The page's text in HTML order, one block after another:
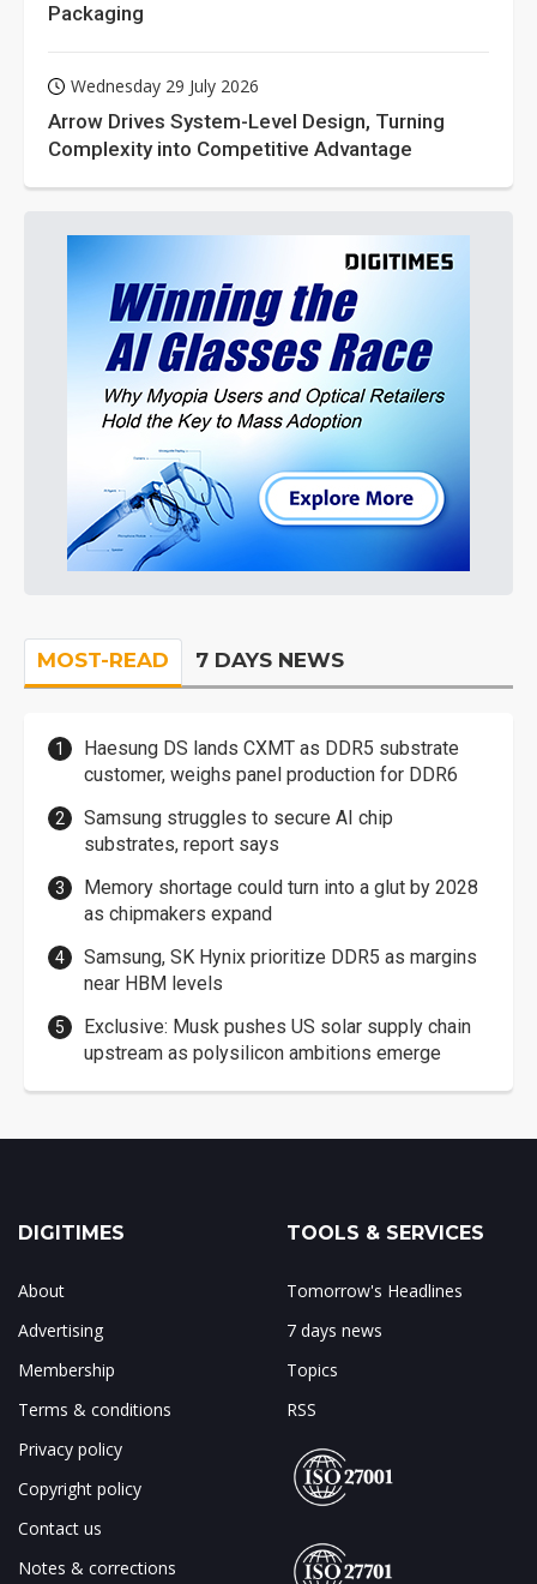
Packaging
Wednesday 29 July 2026
Arrow Drives System-Level Design, Turning
Complexity into Competitive Advantage
MOST-READ 7 DAYS NEWS
Haesung DS lands CXMT as DDR5 substrate
customer, weighs panel production for DDR6
Samsung struggles to secure AI chip
substrates, report says
Memory shortage could turn into a glut by 2028
as chipmakers expand
Samsung, SK Hynix prioritize DDR5 as margins
near HBM levels
Exclusive: Musk pushes US solar supply chain
upstream as polysilicon ambitions emerge
DIGITIMES
About
Advertising
Membership
Terms & conditions
Privacy policy
Copyright policy
Contact us
Notes & corrections
TOOLS & SERVICES
Tomorrow's Headlines
7 days news
Topics
RSS